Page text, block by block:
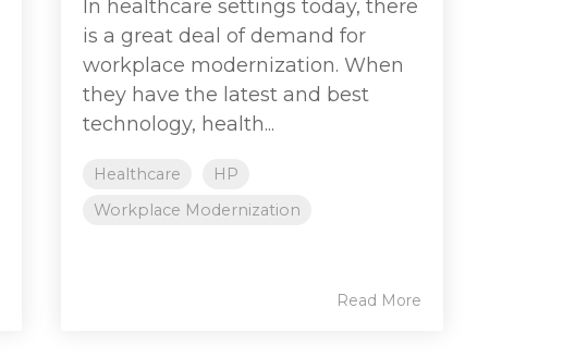
In healthcare settings today, there
is a great deal of demand for
workplace modernization. When
they have the latest and best
technology, health...
Healthcare
HP
Workplace Modernization
Read More